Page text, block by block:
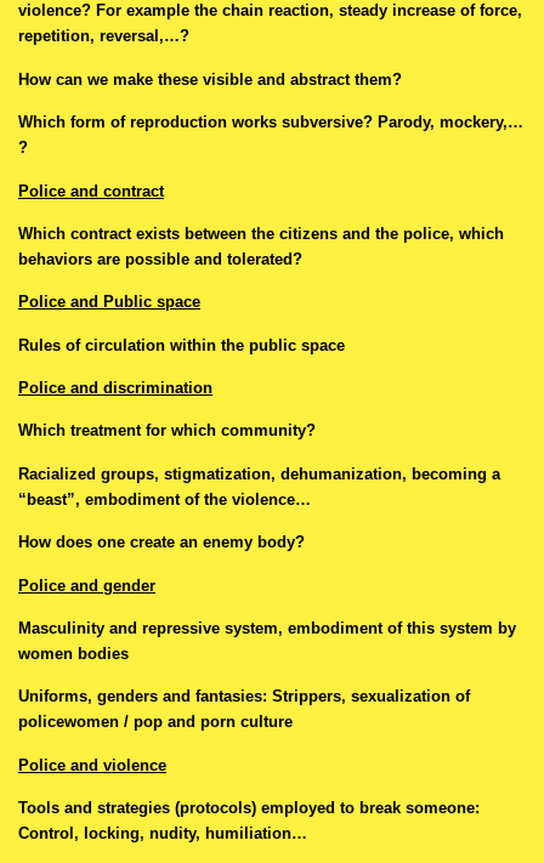
violence? For example the chain reaction, steady increase of force,
repetition, reversal,…?
How can we make these visible and abstract them?
Which form of reproduction works subversive? Parody, mockery,…
?
Police and contract
Which contract exists between the citizens and the police, which
behaviors are possible and tolerated?
Police and Public space
Rules of circulation within the public space
Police and discrimination
Which treatment for which community?
Racialized groups, stigmatization, dehumanization, becoming a
“beast”, embodiment of the violence…
How does one create an enemy body?
Police and gender
Masculinity and repressive system, embodiment of this system by
women bodies
Uniforms, genders and fantasies: Strippers, sexualization of
policewomen / pop and porn culture
Police and violence
Tools and strategies (protocols) employed to break someone:
Control, locking, nudity, humiliation…